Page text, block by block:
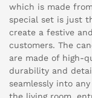
which is made
special set is just
create a festive
customers. The
are made of high-
durability and
seamlessly into